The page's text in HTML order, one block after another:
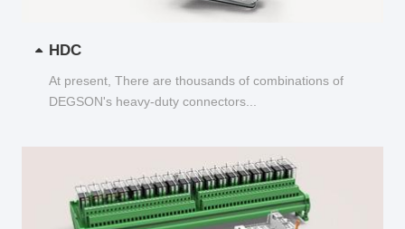
HDC
At present, There are thousands of combinations of
DEGSON's heavy-duty connectors...